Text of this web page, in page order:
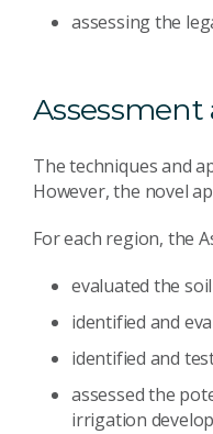
assessing the
Assessment
The techniques and
However, the novel
For each region, the
evaluated the
identified and
identified and
assessed the
irrigation